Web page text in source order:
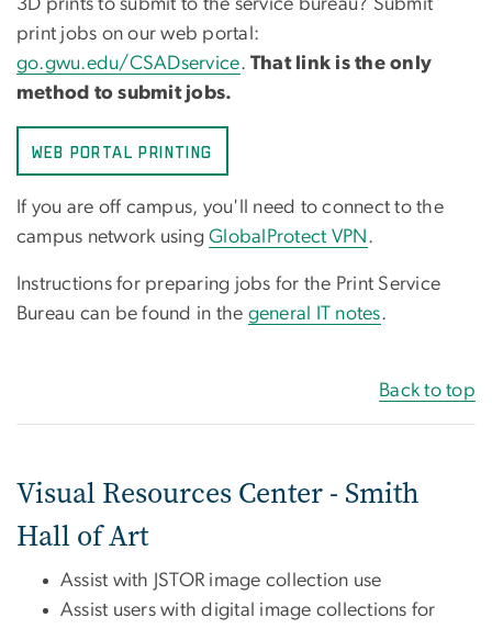
3D prints to submit to the service bureau? Submit
print jobs on our web portal:
go.gwu.edu/CSADservice. That link is the only
method to submit jobs.
WEB PORTAL PRINTING
If you are off campus, you'll need to connect to the
campus network usingGlobalProtect VPN .
Instructions for preparing jobs for the Print Service
Bureau can be found in the general IT notes.
Back to top
Visual Resources Center - Smith
Hall of Art
Assist with JSTOR image collection use
Assist users with digital image collections for